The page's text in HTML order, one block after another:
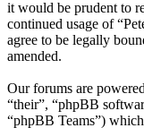
it would be prudent to
continued usage of
agree to be legally
amended.
Our forums are
“their”, “phpBB
“phpBB Teams”)